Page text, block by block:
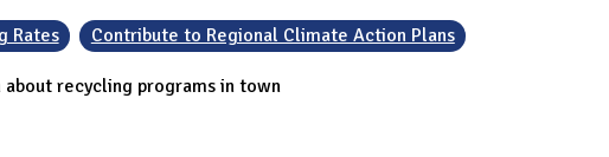
Rates Contribute to Regional Climate Action Plans
recycling programs in town